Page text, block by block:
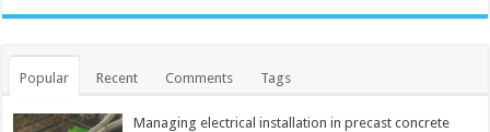
Popular Recent Comments Tags
Managing electrical installation in precast concrete